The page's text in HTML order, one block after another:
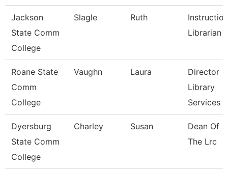
Jackson
State Comm
College
Slagle Ruth
Instruction
Librarian
Roane State
Comm
College
Vaughn Laura
Director
Library
Services
Dyersburg
State Comm
College
Charley Susan
Dean Of
The Lrc